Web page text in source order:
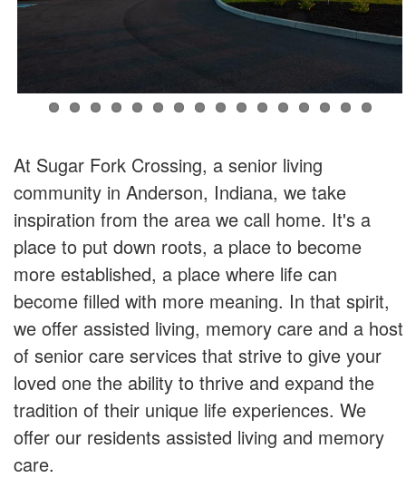
At Sugar Fork Crossing, a senior living
community in Anderson, Indiana, we take
inspiration from the area we call home. It's a
place to put down roots, a place to become
more established, a place where life can
become filled with more meaning. In that spirit,
we offer assisted living, memory care and a host
of senior care services that strive to give your
loved one the ability to thrive and expand the
tradition of their unique life experiences. We
offer our residents assisted living and memory
care.